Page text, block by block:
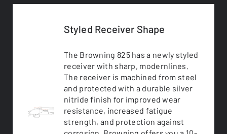
Styled Receiver Shape
The Browning 825 has a newly styled
receiver with sharp, modernlines.
The receiver is machined from steel
and protected with a durable silver
nitride finish for improved wear
resistance, increased fatigue
strength, and protection against